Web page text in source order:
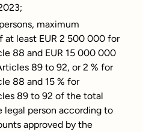
maximum
at least EUR 2 500 000 for
88 and EUR 15 000 000
89 to 92, or 2 % for
88 and 15 % for
89 to 92 of the total
legal person according to
approved by the